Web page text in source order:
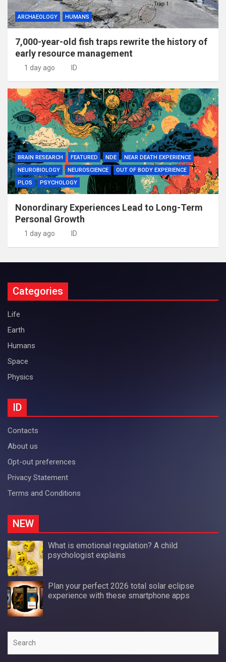
ARCHAEOLOGY HUMANS
7,000-year-old fish traps rewrite the history of
early resource management
1 day ago ID
BRAIN RESEARCH FEATURED NDE
NEAR DEATH EXPERIENCE
NEUROBIOLOGY
NEUROSCIENCE
OUT OF BODY EXPERIENCE
PLOS
PSYCHOLOGY
Nonordinary Experiences Lead to Long-Term
Personal Growth
1 day ago ID
Categories
Life
Earth
Humans
Space
Physics
ID
Contacts
About us
Opt-out preferences
Privacy Statement
Terms and Conditions
NEW
What is emotional regulation? A child
psychologist explains
Plan your perfect 2026 total solar eclipse
experience with these smartphone apps